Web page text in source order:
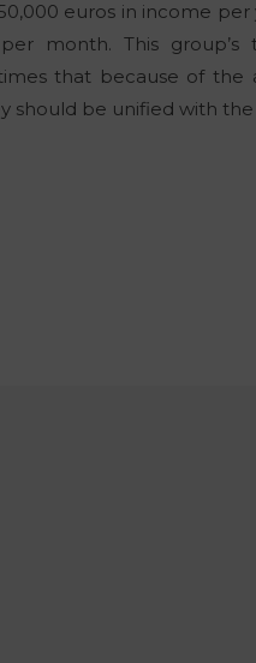
euros in income
month. This
that because of
should be unified with